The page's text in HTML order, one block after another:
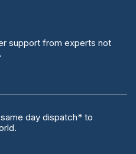
support from experts not
day dispatch* to